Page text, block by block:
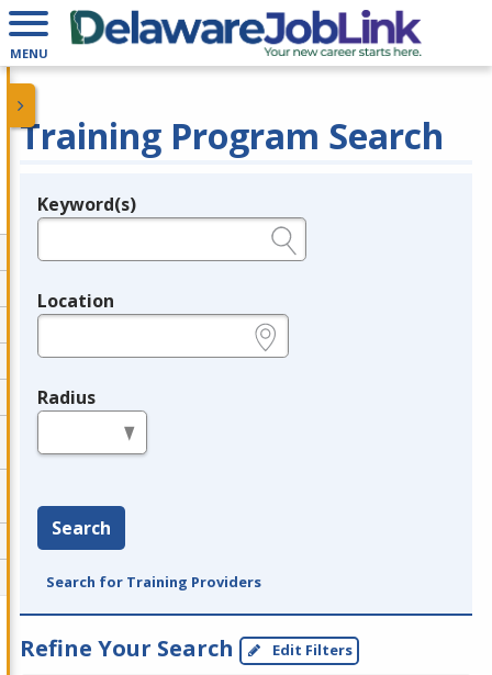
MENU
Training Program Search
Legend
Keyword(s)
Location
Radius
Search
Search for Training Providers
Refine Your Search Edit Filters